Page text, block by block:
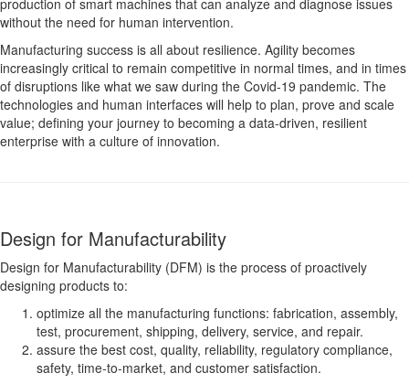
without the need for human intervention.
Manufacturing success is all about resilience. Agility becomes
increasingly critical to remain competitive in normal times, and in times
of disruptions like what we saw during the Covid-19 pandemic. The
technologies and human interfaces will help to plan, prove and scale
value; defining your journey to becoming a data-driven, resilient
enterprise with a culture of innovation.
Design for Manufacturability
Design for Manufacturability (DFM) is the process of proactively
designing products to:
optimize all the manufacturing functions: fabrication, assembly,
test, procurement, shipping, delivery, service, and repair.
assure the best cost, quality, reliability, regulatory compliance,
safety, time-to-market, and customer satisfaction.